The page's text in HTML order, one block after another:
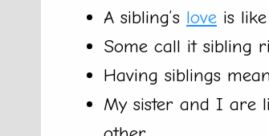
A sibling’s love is
Some call it sibling
Having siblings
My sister and I are